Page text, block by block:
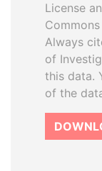
License
Always
of
this data.
of the